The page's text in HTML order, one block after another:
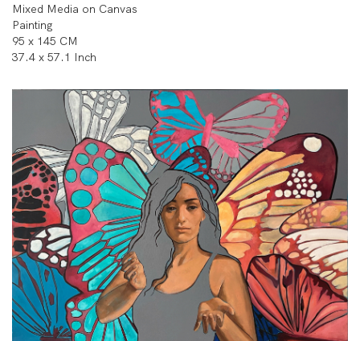
Mixed Media on Canvas
Painting
95 x 145 CM
37.4 x 57.1 Inch